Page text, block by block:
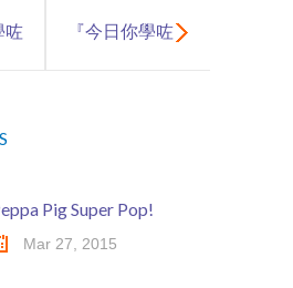
咗 『今日你學咗
Pig Super Pop!
Mar 27, 2015